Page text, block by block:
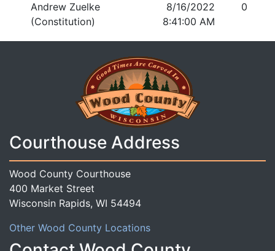
Andrew Zuelke
(Constitution)
8/16/2022
8:41:00 AM
0
Courthouse Address
Wood County Courthouse
400 Market Street
Wisconsin Rapids, WI 54494
Other Wood County Locations